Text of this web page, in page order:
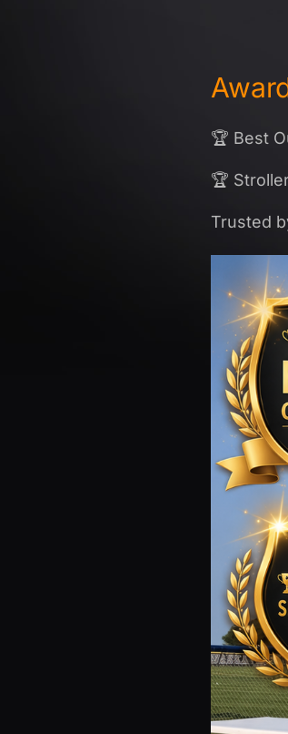
🏆 Best
🏆
Trusted